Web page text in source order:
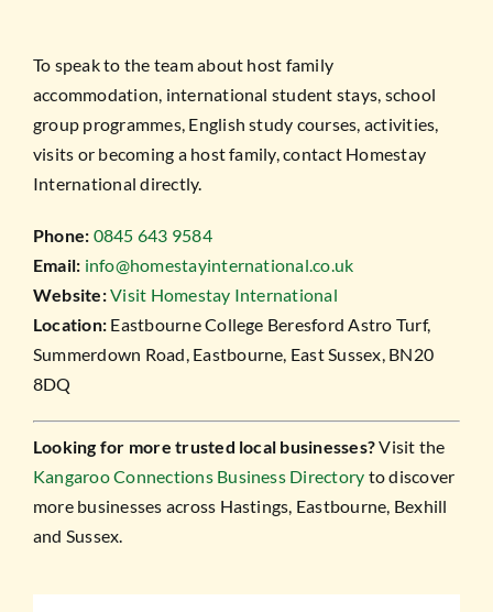
To speak to the team about host family
accommodation, international student stays, school
group programmes, English study courses, activities,
visits or becoming a host family, contact Homestay
International directly.
Phone: 0845 643 9584
Email: info@homestayinternational.co.uk
Website:Visit Homestay International
Location: Eastbourne College Beresford Astro Turf,
Summerdown Road, Eastbourne, East Sussex, BN20
8DQ
Looking for more trusted local businesses?Visit the
Kangaroo Connections Business Directory to discover
more businesses across Hastings, Eastbourne, Bexhill
and Sussex.